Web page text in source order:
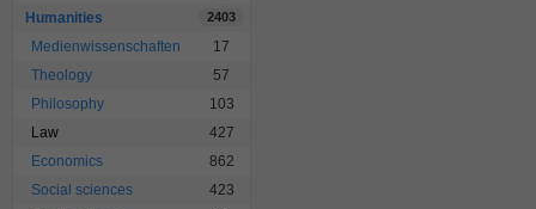
Humanities 2403
Medienwissenschaften
17
Theology
57
Philosophy
103
Law
427
Economics
862
Social sciences
423